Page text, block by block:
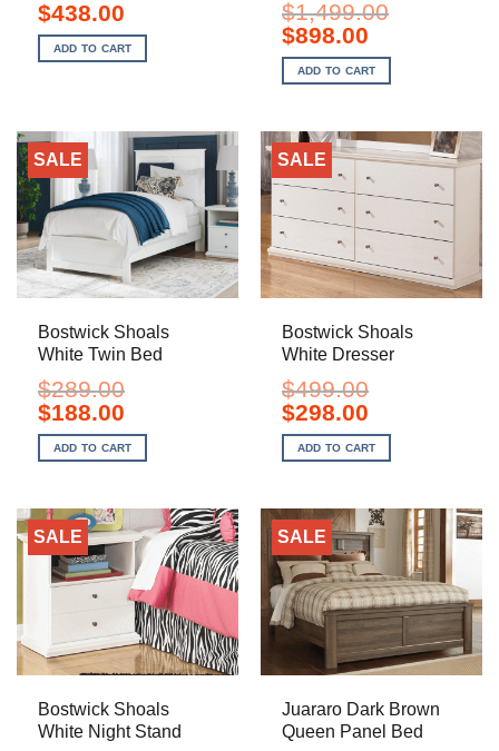
Original
price
was:
$699.00.
$438.00Current
is:
$438.00.
ADD TO CART
$1,499.00
Original
price
was:
$1,499.00.
$898.00Current
is:
$898.00.
ADD TO CART
SALE
Bostwick Shoals
White Twin Bed
$289.00
Original
price
was:
$289.00.
$188.00Current
is:
$188.00.
ADD TO CART
SALE
Bostwick Shoals
White Dresser
$499.00
Original
price
was:
$499.00.
$298.00Current
is:
$298.00.
ADD TO CART
SALE
Bostwick Shoals
White Night Stand
SALE
Juararo Dark Brown
Queen Panel Bed